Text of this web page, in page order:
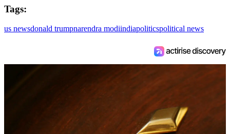
Tags:
us newsdonald trumpnarendra modiindiapoliticspolitical news